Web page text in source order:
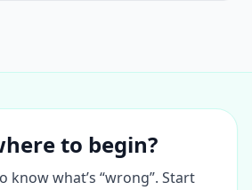
to begin?
know what’s “wrong”. Start